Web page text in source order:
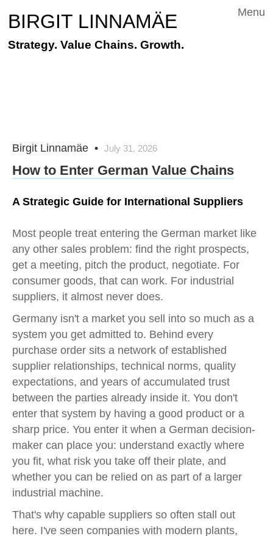
BIRGIT LINNAMÄE
Strategy. Value Chains. Growth.
Menu
Birgit Linnamäe • July 31, 2026
How to Enter German Value Chains
A Strategic Guide for International Suppliers
Most people treat entering the German market like
any other sales problem: find the right prospects,
get a meeting, pitch the product, negotiate. For
consumer goods, that can work. For industrial
suppliers, it almost never does.
Germany isn't a market you sell into so much as a
system you get admitted to. Behind every
purchase order sits a network of established
supplier relationships, technical norms, quality
expectations, and years of accumulated trust
between the parties already inside it. You don't
enter that system by having a good product or a
sharp price. You enter it when a German decision-
maker can place you: understand exactly where
you fit, what risk you take off their plate, and
whether you can be relied on as part of a larger
industrial machine.
That's why capable suppliers so often stall out
here. I've seen companies with modern plants,